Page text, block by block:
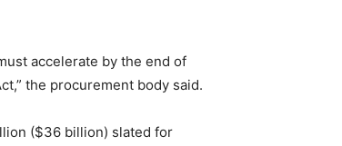
accelerate by the end of
the procurement body said.
($36 billion) slated for